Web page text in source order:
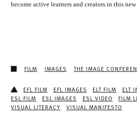
become active learners and creators in this
FILM IMAGES THE IMAGE
EFL FILM EFL IMAGES ELT FILM ELT
ESL FILM
ESL IMAGES ESL VIDEO
FILM
VISUAL LITERACY
VISUAL MANIFESTO